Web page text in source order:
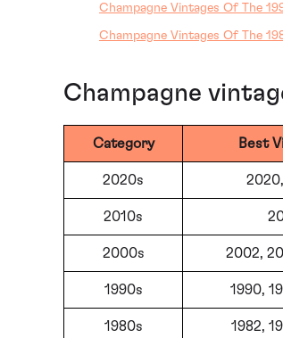
Champagne Vintages Of The
Champagne Vintages Of The
Champagne
Category Best
2020s
2010s
2000s 2002,
1990s 1990,
1980s 1982,